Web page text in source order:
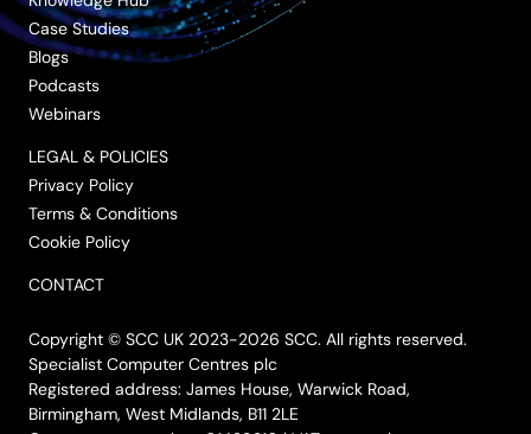
Case Studies
Blogs
Podcasts
Webinars
LEGAL & POLICIES
Privacy Policy
Terms & Conditions
Cookie Policy
CONTACT
Copyright © SCC UK 2023-2026 SCC. All rights reserved.
Specialist Computer Centres plc
Registered address: James House, Warwick Road,
Birmingham, West Midlands, B11 2LE